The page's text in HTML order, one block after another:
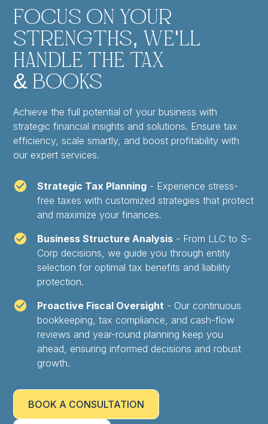
Focus on Your
Strengths, We'll
Handle the Tax
& Books
Achieve the full potential of your business with
strategic financial insights and solutions. Ensure tax
efficiency, scale smartly, and boost profitability with
our expert services.
Strategic Tax Planning - Experience stress-
free taxes with customized strategies that protect
and maximize your finances.
Business Structure Analysis - From LLC to S-
Corp decisions, we guide you through entity
selection for optimal tax benefits and liability
protection.
Proactive Fiscal Oversight - Our continuous
bookkeeping, tax compliance, and cash-flow
reviews and year-round planning keep you
ahead, ensuring informed decisions and robust
growth.
BOOK A CONSULTATION